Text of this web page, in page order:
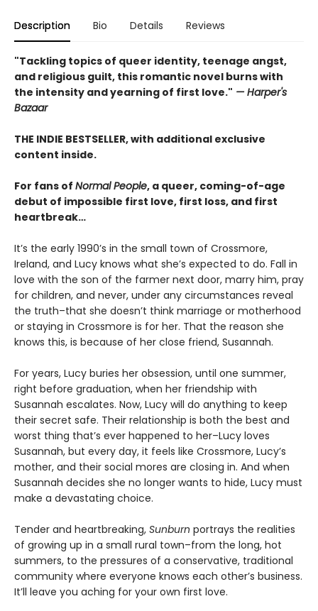
Description Bio Details Reviews
"Tackling topics of queer identity, teenage angst,
and religious guilt, this romantic novel burns with
the intensity and yearning of first love." — Harper's
Bazaar
THE INDIE BESTSELLER, with additional exclusive
content inside.
For fans of Normal People, a queer, coming-of-age
debut of impossible first love, first loss, and first
heartbreak…
It’s the early 1990’s in the small town of Crossmore,
Ireland, and Lucy knows what she’s expected to do. Fall in
love with the son of the farmer next door, marry him, pray
for children, and never, under any circumstances reveal
the truth–that she doesn’t think marriage or motherhood
or staying in Crossmore is for her. That the reason she
knows this, is because of her close friend, Susannah.
For years, Lucy buries her obsession, until one summer,
right before graduation, when her friendship with
Susannah escalates. Now, Lucy will do anything to keep
their secret safe. Their relationship is both the best and
worst thing that’s ever happened to her–Lucy loves
Susannah, but every day, it feels like Crossmore, Lucy’s
mother, and their social mores are closing in. And when
Susannah decides she no longer wants to hide, Lucy must
make a devastating choice.
Tender and heartbreaking, Sunburn portrays the realities
of growing up in a small rural town–from the long, hot
summers, to the pressures of a conservative, traditional
community where everyone knows each other’s business.
It’ll leave you aching for your own first love.